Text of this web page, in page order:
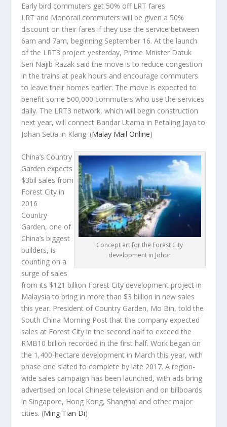
Early bird commuters get 50% off LRT fares
LRT and Monorail commuters will be given a 50%
discount on their fares if they use the service between
6am and 7am, beginning September 16. At the launch
of the LRT3 project yesterday, Prime Mnister Datuk
Seri Najib Razak said the move is to reduce congestion
in the trains at peak hours and encourage commuters
to leave their homes earlier. The move is expected to
benefit some 500,000 commuters who use the services
daily. The LRT3 network, which will begin construction
next year, will connect Bandar Utama in Petaling Jaya to
Johan Setia in Klang. (Malay Mail Online)
Concept art for the Forest City
development in Johor
China’s Country
Garden expects
$3bil sales from
Forest City in
2016
Country
Garden, one of
China’s biggest
builders, is
counting on a
surge of sales
from its $121 billion Forest City development project in
Malaysia to bring in more than $3 billion in new sales
this year. President of Country Garden, Mo Bin, told the
South China Morning Post that the company expected
sales at Forest City in the second half to exceed the
RMB10 billion recorded in the first half. Work began on
the 1,400-hectare development in March this year, with
phase one slated to complete by late 2017. A region-
wide sales campaign has been launched, with ads bring
advertised on local Chinese television and on billboards
in Singapore, Hong Kong, Shanghai and other major
cities. (Ming Tian Di)